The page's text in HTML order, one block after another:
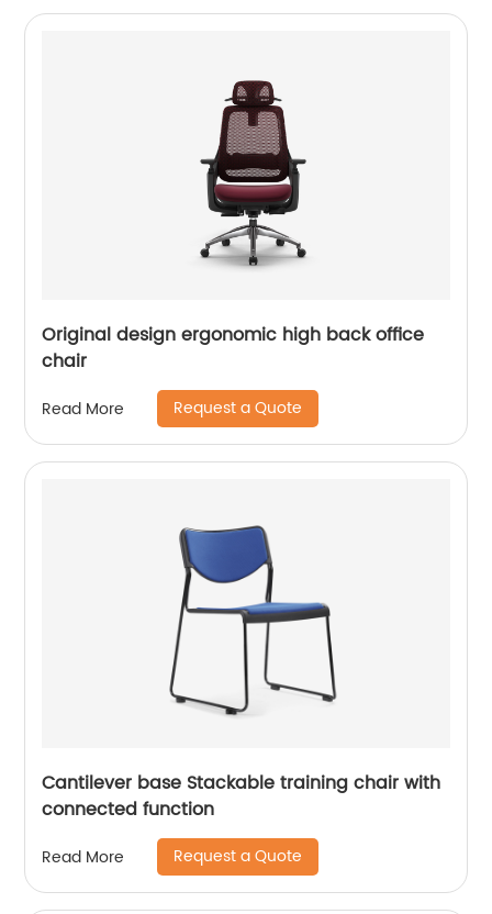
Original design ergonomic high back office
chair
Read More Request a Quote
Cantilever base Stackable training chair with
connected function
Read More Request a Quote